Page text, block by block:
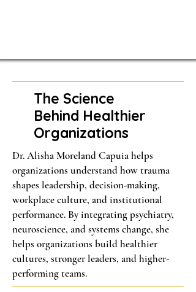
The Science
Behind Healthier
Organizations
Dr. Alisha Moreland Capuia helps
organizations understand how trauma
shapes leadership, decision-making,
workplace culture, and institutional
performance. By integrating psychiatry,
neuroscience, and systems change, she
helps organizations build healthier
cultures, stronger leaders, and higher-
performing teams.